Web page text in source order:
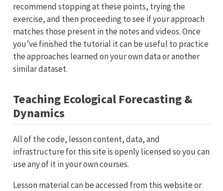
recommend stopping at these points, trying the
exercise, and then proceeding to see if your approach
matches those present in the notes and videos. Once
you’ve finished the tutorial it can be useful to practice
the approaches learned on your own data or another
similar dataset.
Teaching Ecological Forecasting &
Dynamics
All of the code, lesson content, data, and
infrastructure for this site is openly licensed so you can
use any of it in your own courses.
Lesson material can be accessed from this website or